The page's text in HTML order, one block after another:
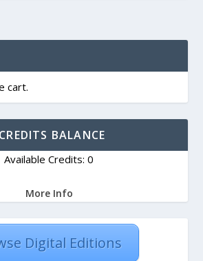
cart.
BALANCE
Available Credits: 0
More Info
Digital Editions